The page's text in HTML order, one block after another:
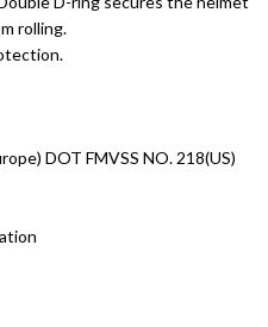
rolling.
DOT FMVSS NO. 218(US)